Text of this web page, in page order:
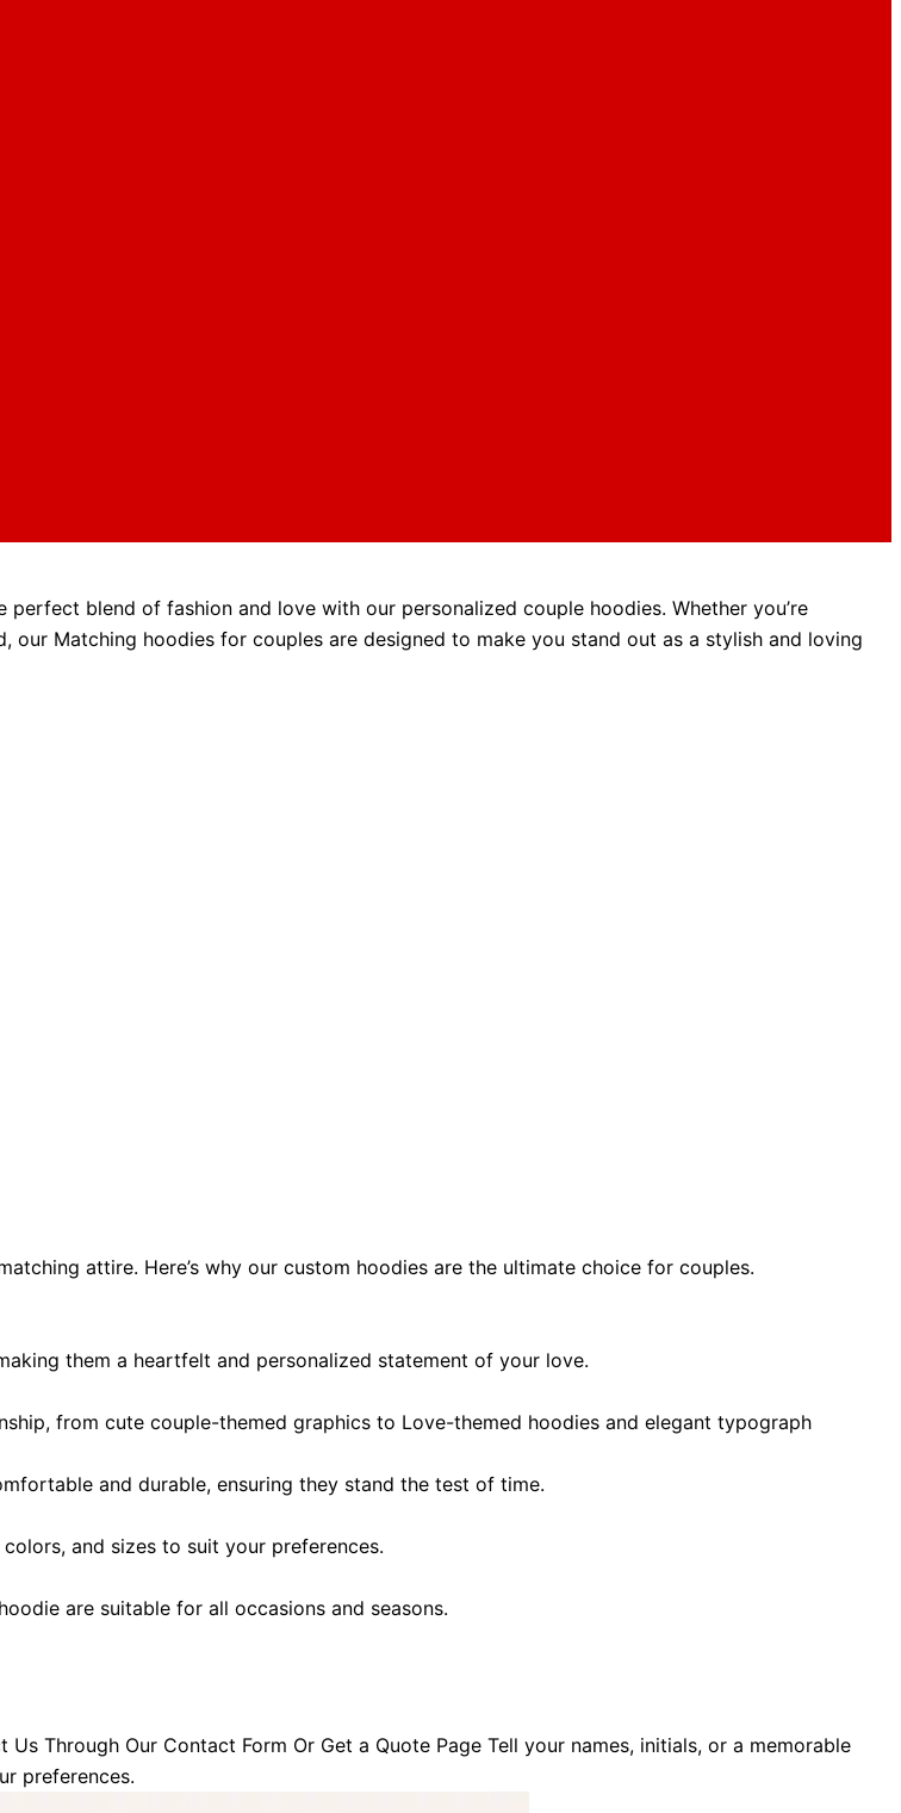
blend of fashion and love with our personalized couple hoodies. Whether you’re
our Matching hoodies for couples are designed to make you stand out as a stylish and loving
attire. Here’s why our custom hoodies are the ultimate choice for couples.
them a heartfelt and personalized statement of your love.
from cute couple-themed graphics to Love-themed hoodies and elegant typograph
and durable, ensuring they stand the test of time.
and sizes to suit your preferences.
are suitable for all occasions and seasons.
Through Our Contact Form Or Get a Quote Page Tell your names, initials, or a memorable
preferences.